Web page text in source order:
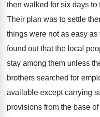
then walked for six days
Their plan was to settle
things were not as easy
found out that the local
stay among them unless
brothers searched for
available except carrying
provisions from the base